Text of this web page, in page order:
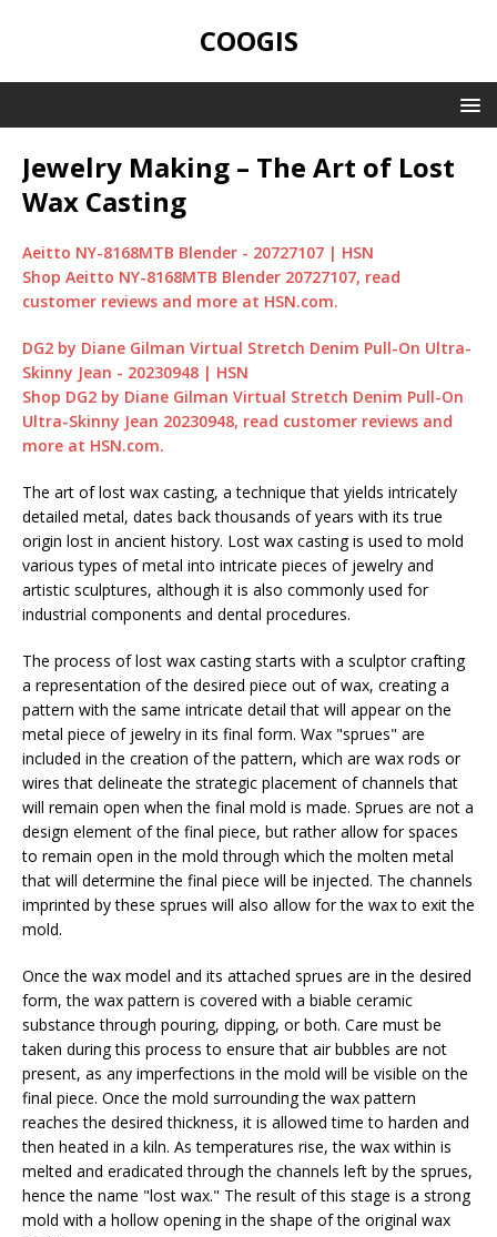
COOGIS
Jewelry Making – The Art of Lost
Wax Casting
Aeitto NY-8168MTB Blender - 20727107 | HSN
Shop Aeitto NY-8168MTB Blender 20727107, read
customer reviews and more at HSN.com.
DG2 by Diane Gilman Virtual Stretch Denim Pull-On Ultra-
Skinny Jean - 20230948 | HSN
Shop DG2 by Diane Gilman Virtual Stretch Denim Pull-On
Ultra-Skinny Jean 20230948, read customer reviews and
more at HSN.com.
The art of lost wax casting, a technique that yields intricately
detailed metal, dates back thousands of years with its true
origin lost in ancient history. Lost wax casting is used to mold
various types of metal into intricate pieces of jewelry and
artistic sculptures, although it is also commonly used for
industrial components and dental procedures.
The process of lost wax casting starts with a sculptor crafting
a representation of the desired piece out of wax, creating a
pattern with the same intricate detail that will appear on the
metal piece of jewelry in its final form. Wax "sprues" are
included in the creation of the pattern, which are wax rods or
wires that delineate the strategic placement of channels that
will remain open when the final mold is made. Sprues are not a
design element of the final piece, but rather allow for spaces
to remain open in the mold through which the molten metal
that will determine the final piece will be injected. The channels
imprinted by these sprues will also allow for the wax to exit the
mold.
Once the wax model and its attached sprues are in the desired
form, the wax pattern is covered with a biable ceramic
substance through pouring, dipping, or both. Care must be
taken during this process to ensure that air bubbles are not
present, as any imperfections in the mold will be visible on the
final piece. Once the mold surrounding the wax pattern
reaches the desired thickness, it is allowed time to harden and
then heated in a kiln. As temperatures rise, the wax within is
melted and eradicated through the channels left by the sprues,
hence the name "lost wax." The result of this stage is a strong
mold with a hollow opening in the shape of the original wax